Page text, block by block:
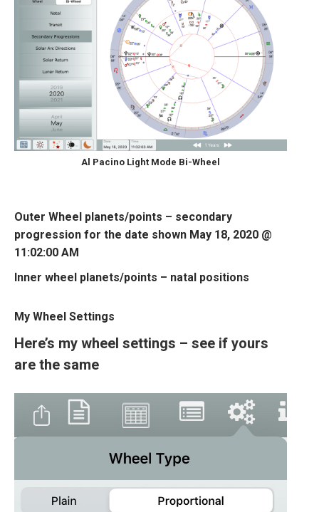
Al Pacino Light Mode Bi-Wheel
Outer Wheel planets/points – secondary
progression for the date shown May 18, 2020 @
11:02:00 AM
Inner wheel planets/points – natal positions
My Wheel Settings
Here’s my wheel settings – see if yours
are the same